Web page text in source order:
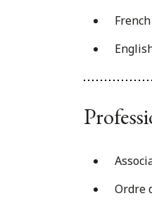
French
Ordre